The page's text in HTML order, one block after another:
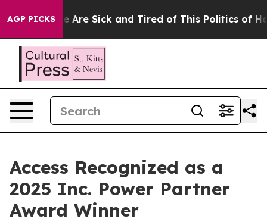
AGP PICKS
“People Are Sick and Tired of This Politics of
Access Recognized as a
2025 Inc. Power Partner
Award Winner